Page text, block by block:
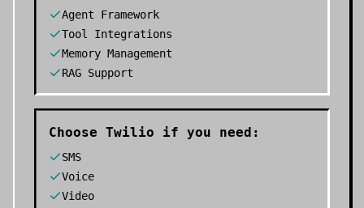
Agent Framework
Tool Integrations
Memory Management
RAG Support
Choose Twilio if you need:
SMS
Voice
Video